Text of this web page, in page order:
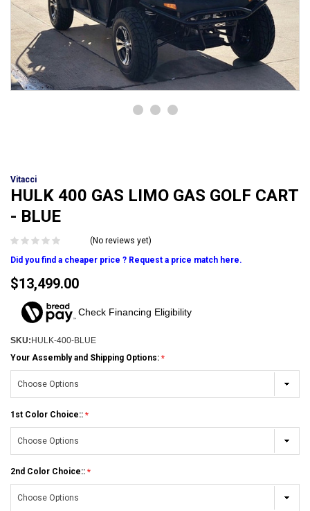
Vitacci
HULK 400 GAS LIMO GAS GOLF CART
- BLUE
(No reviews yet)
Did you find a cheaper price ? Request a price match here.
$13,499.00
Check Financing Eligibility
SKU:HULK-400-BLUE
Your Assembly and Shipping Options:
1st Color Choice::
2nd Color Choice::